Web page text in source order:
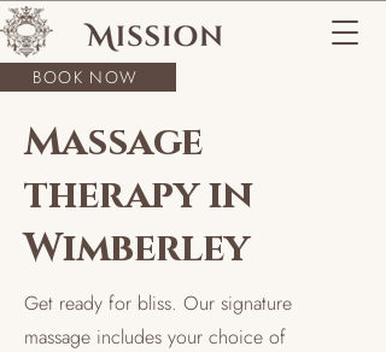
BOOK NOW
Massage
therapy in
Wimberley
Get ready for bliss. Our signature
massage includes your choice of